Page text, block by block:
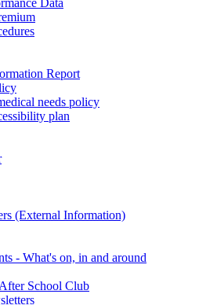
Data
Report
needs policy
plan
(External Information)
- What's on, in and around
School Club